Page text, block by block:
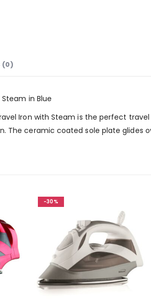
(0)
in Blue
Iron with Steam is the perfect
ceramic coated sole plate glides
-30%